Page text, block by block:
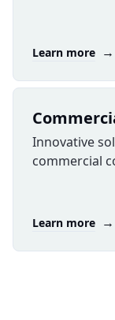
Learn more →
Innovative
commercial
Learn more →